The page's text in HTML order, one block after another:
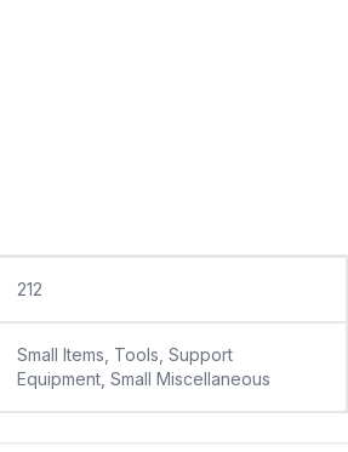
212
Small Items, Tools, Support
Equipment, Small Miscellaneous